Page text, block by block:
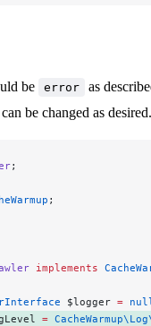
be error as
be changed as desired.
;
;
implements
$logger = null
=